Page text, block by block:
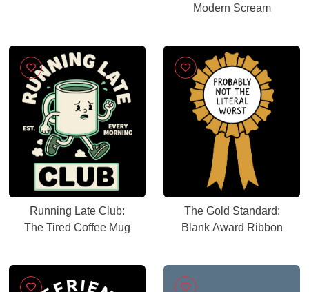
Modern Scream
Running Late Club:
The Tired Coffee Mug
The Gold Standard:
Blank Award Ribbon